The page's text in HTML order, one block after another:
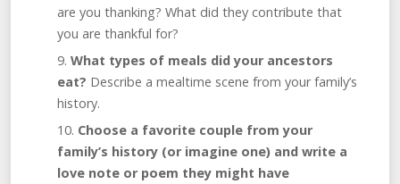
are you thanking? What did they contribute that
you are thankful for?
What types of meals did your ancestors
eat? Describe a mealtime scene from your family’s
history.
Choose a favorite couple from your
family’s history (or imagine one) and write a
love note or poem they might have